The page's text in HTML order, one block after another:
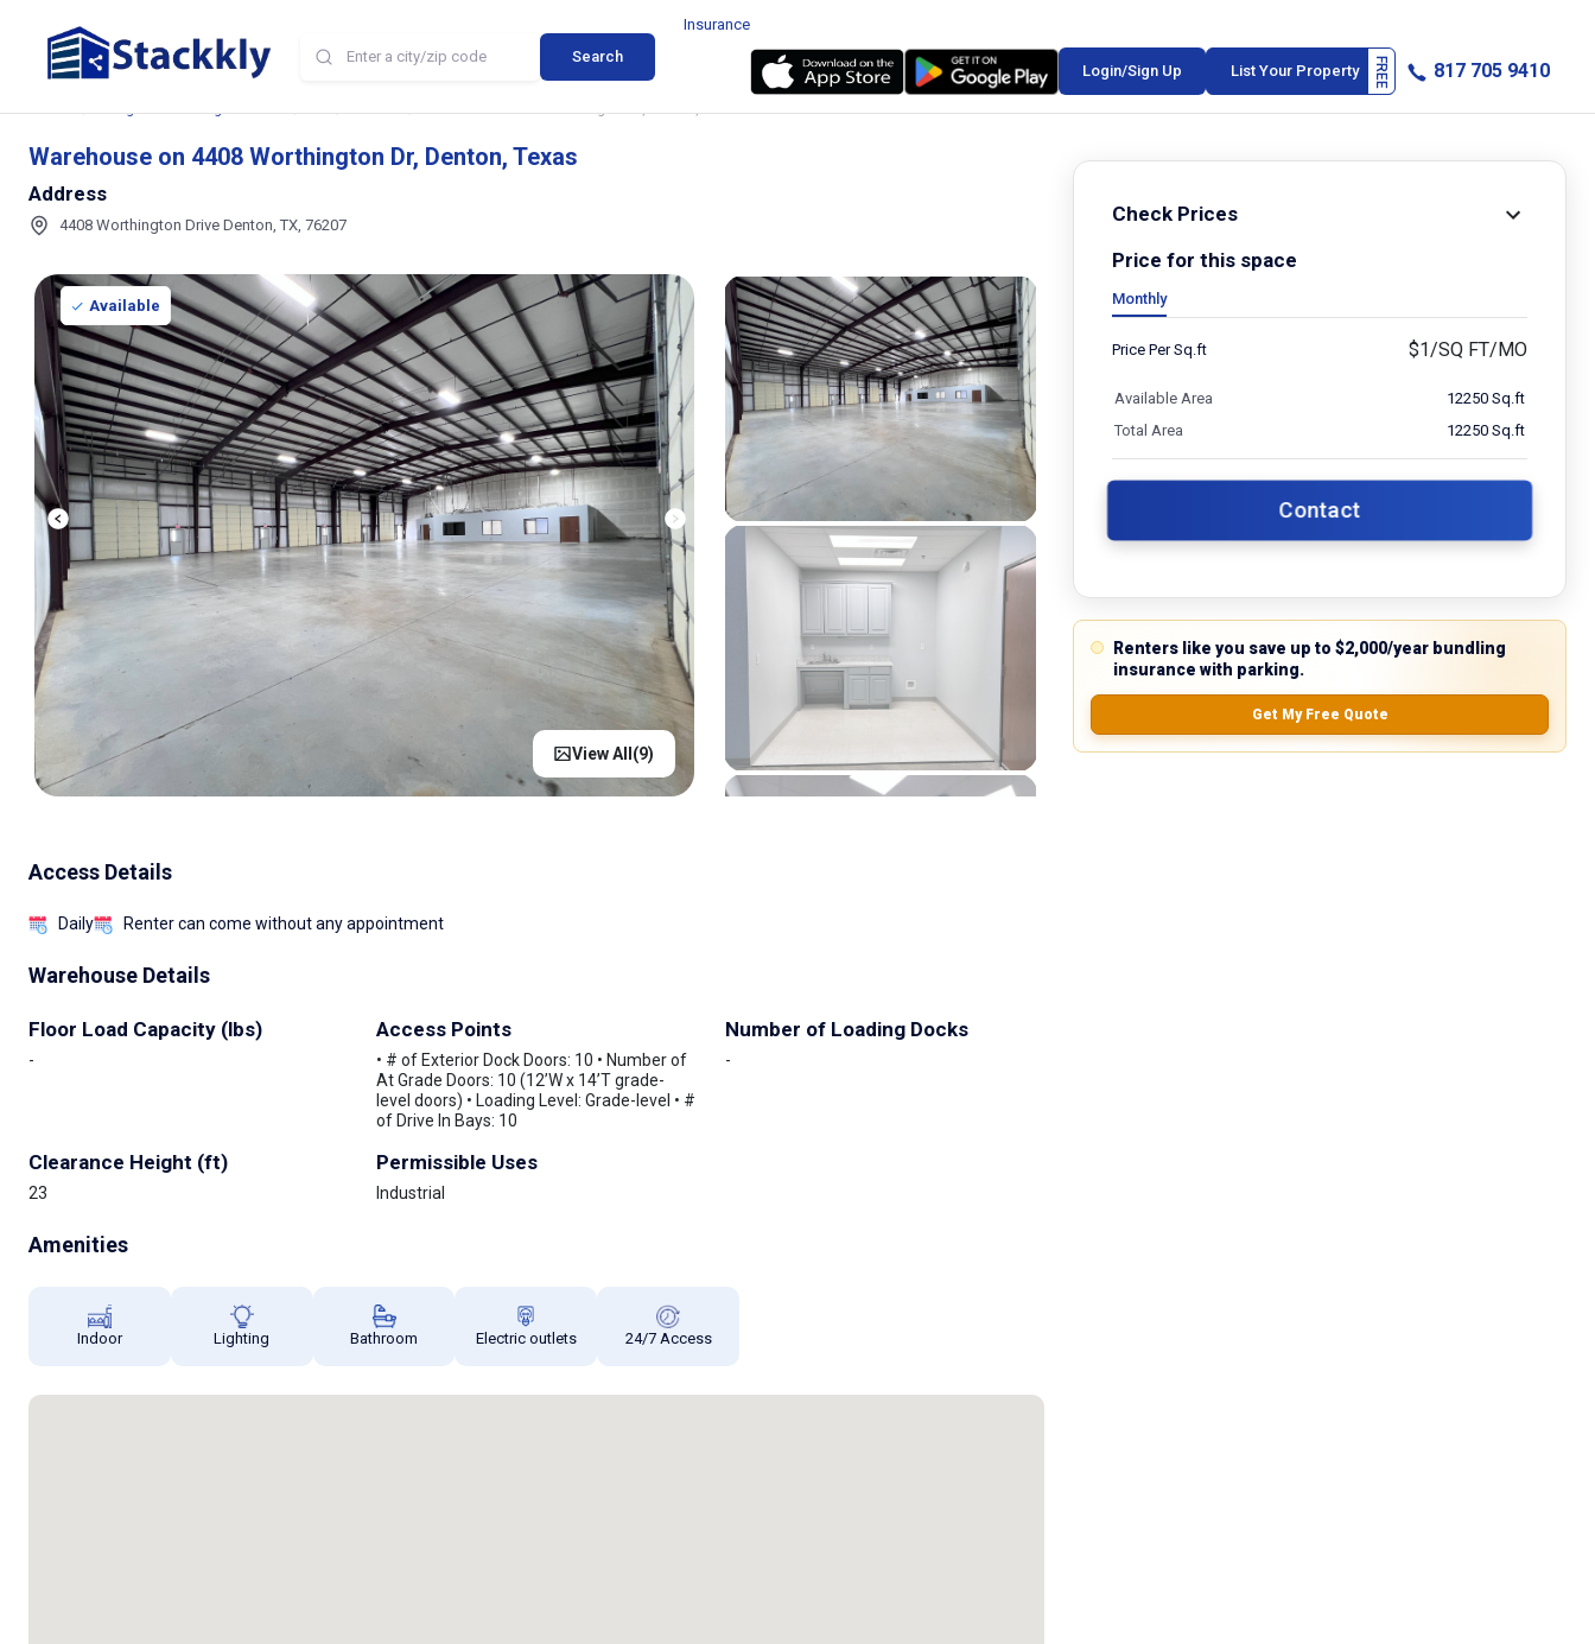
Search
Insurance
Login/Sign Up List Your Property 817 705 9410
Warehouse on 4408 Worthington Dr, Denton, Texas
Address
4408 Worthington Drive Denton, TX, 76207
Available
View All(9)
Access Details
Daily Renter can come without any appointment
Warehouse Details
Floor Load Capacity (lbs)
-
Access Points
• # of Exterior Dock Doors: 10 • Number of
At Grade Doors: 10 (12’W x 14’T grade-
level doors) • Loading Level: Grade-level • #
of Drive In Bays: 10
Number of Loading Docks
-
Clearance Height (ft)
23
Permissible Uses
Industrial
Amenities
Indoor Lighting Bathroom Electric outlets 24/7 Access
Check Prices
Price for this space
Monthly
Price Per Sq.ft $1/SQ FT/MO
Available Area
12250 Sq.ft
Total Area
12250 Sq.ft
Contact
Renters like you save up to $2,000/year bundling
insurance with parking.
Get My Free Quote